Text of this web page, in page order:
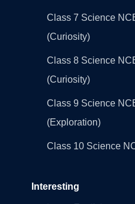
Class 7 Science
(Curiosity)
Class 8 Science
(Curiosity)
Class 9 Science
(Exploration)
Class 10 Science
Interesting